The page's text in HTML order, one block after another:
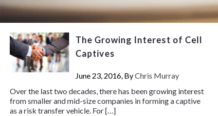
The Growing Interest of Cell
Captives
June 23, 2016, ByChris Murray
Over the last two decades, there has been growing interest
from smaller and mid-size companies in forming a captive
as a risk transfer vehicle. For […]